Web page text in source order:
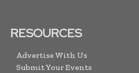
RESOURCES
Advertise With Us
Submit Your Events